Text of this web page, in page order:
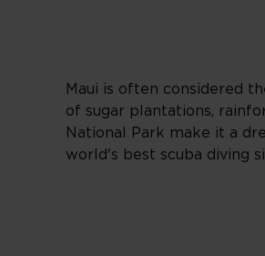
Maui is often considered
of sugar plantations,
National Park make it a
world's best scuba diving